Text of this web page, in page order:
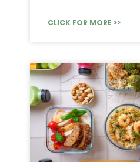
CLICK FOR MORE >>